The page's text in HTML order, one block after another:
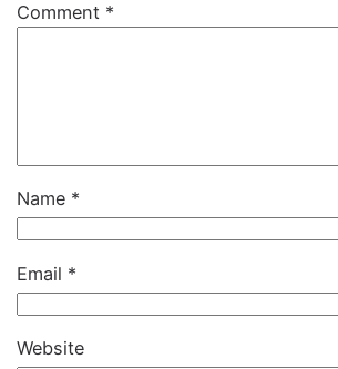
Comment *
Name *
Email *
Website